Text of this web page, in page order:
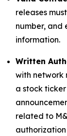
releases
number, and
information.
Written
with network
a stock
related to